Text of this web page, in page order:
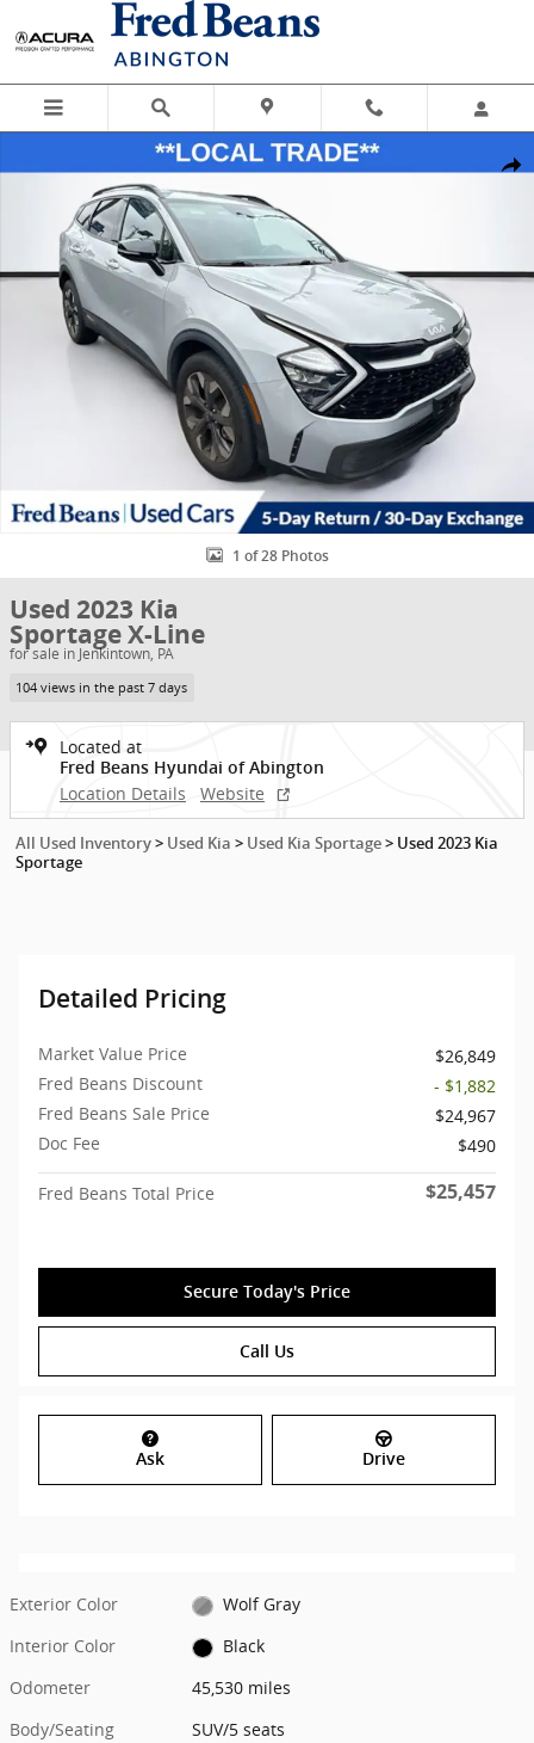
Skip to main content
Used 2023 Kia Sportage X-Line SUV Photo 1 of 28
1 of 28 Photos
Used 2023 Kia
Sportage X-Line
for sale in Jenkintown, PA
104 views in the past 7 days
Located at
Fred Beans Hyundai of Abington
Location Details Website
All Used Inventory > Used Kia > Used Kia Sportage > Used 2023 Kia
Sportage
Detailed Pricing
Market Value Price
$26,849
Fred Beans Discount
- $1,882
Fred Beans Sale Price
$24,967
Doc Fee
$490
Fred Beans Total Price $25,457
Secure Today's Price
Call Us
Ask Drive
Exterior Color
Wolf Gray
Interior Color
Black
Odometer
45,530 miles
Body/Seating
SUV/5 seats